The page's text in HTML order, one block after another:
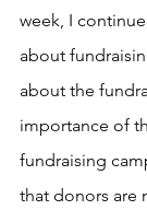
week, I
about
about the
importance of
fundraising
that donors are